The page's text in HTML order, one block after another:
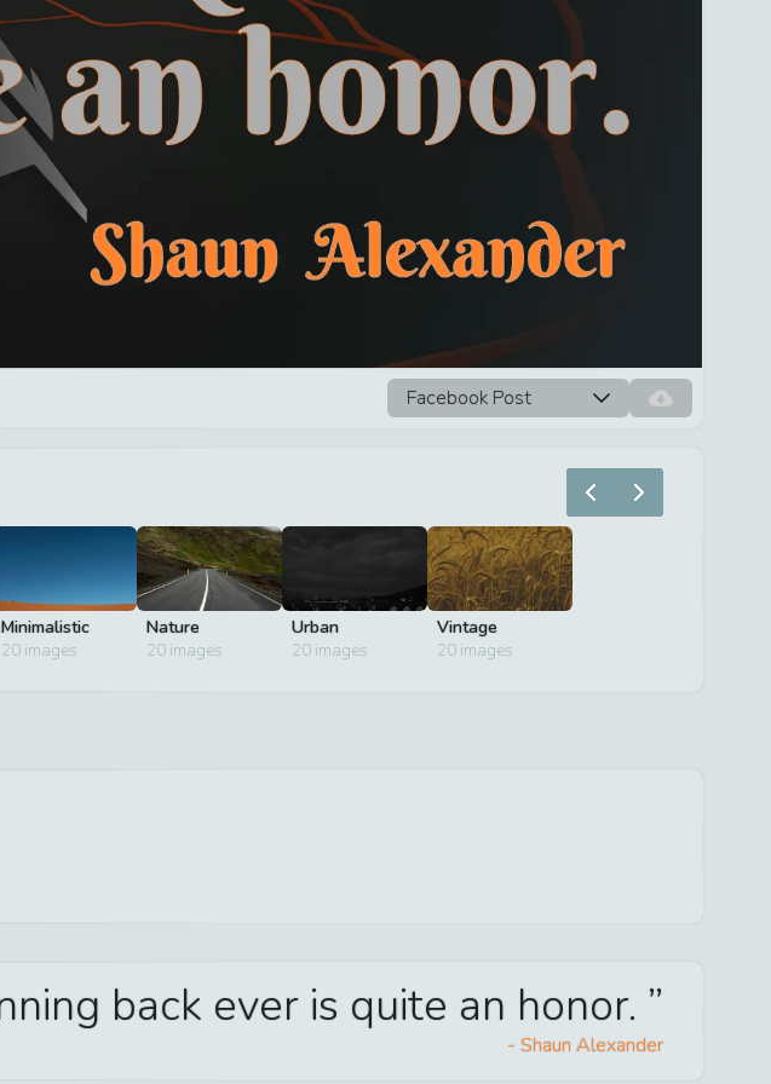
Facebook Post
Minimalistic
20images
Nature
20images
Urban
20images
Vintage
20images
back ever is quite an honor.
- Shaun Alexander